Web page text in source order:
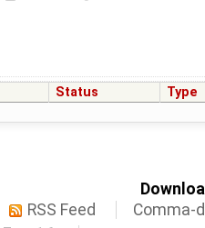
Status Type
RSS Feed
Comma-